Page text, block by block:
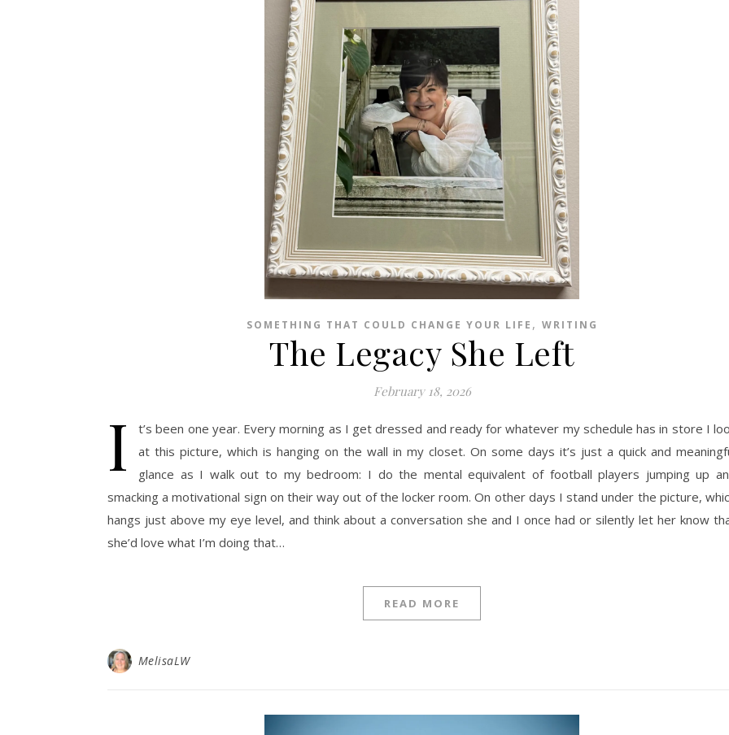
SOMETHING THAT COULD CHANGE YOUR LIFE , WRITING
The Legacy She Left
February 18, 2026
I
t’s been one year. Every morning as I get dressed and ready for whatever my schedule has in store I
at this picture, which is hanging on the wall in my closet. On some days it’s just a quick and
glance as I walk out to my bedroom: I do the mental equivalent of football players jumping up
smacking a motivational sign on their way out of the locker room. On other days I stand under the picture,
hangs just above my eye level, and think about a conversation she and I once had or silently let her know
she’d love what I’m doing that…
READ MORE
MelisaLW